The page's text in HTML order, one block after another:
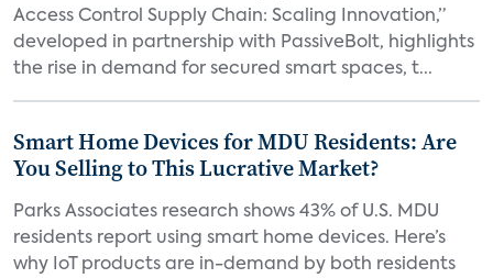
Access Control Supply Chain: Scaling Innovation,”
developed in partnership with PassiveBolt, highlights
the rise in demand for secured smart spaces, t...
Smart Home Devices for MDU Residents: Are
You Selling to This Lucrative Market?
Parks Associates research shows 43% of U.S. MDU
residents report using smart home devices. Here’s
why IoT products are in-demand by both residents